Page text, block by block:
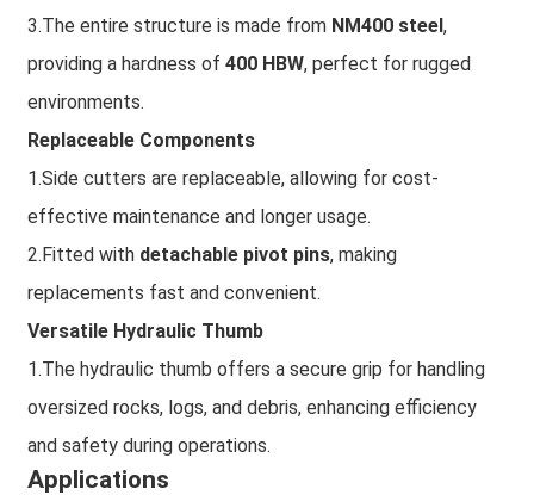
3.The entire structure is made from NM400 steel,
providing a hardness of 400 HBW, perfect for rugged
environments.
Replaceable Components
1.Side cutters are replaceable, allowing for cost-
effective maintenance and longer usage.
2.Fitted with detachable pivot pins, making
replacements fast and convenient.
Versatile Hydraulic Thumb
1.The hydraulic thumb offers a secure grip for handling
oversized rocks, logs, and debris, enhancing efficiency
and safety during operations.
Applications